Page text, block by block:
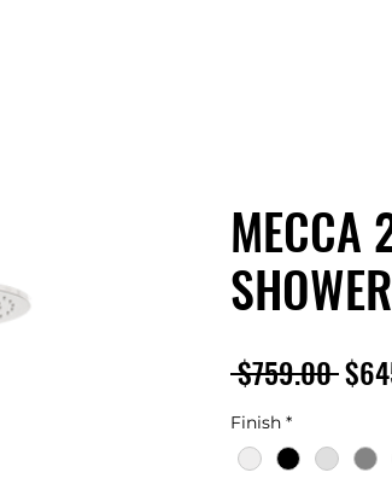
MECCA
SHOWER
$759.00
Finish *